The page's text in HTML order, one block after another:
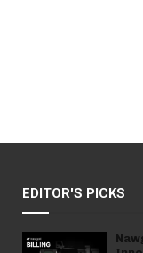
EDITOR'S PICKS